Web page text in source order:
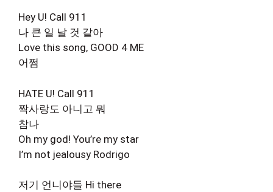
Hey U! Call 911
나 큰 일 날 것 같아
Love this song, GOOD 4 ME
어쩜
HATE U! Call 911
짝사랑도 아니고 뭐
참나
Oh my god! You’re my star
I’m not jealousy Rodrigo
저기 언니야들 Hi there